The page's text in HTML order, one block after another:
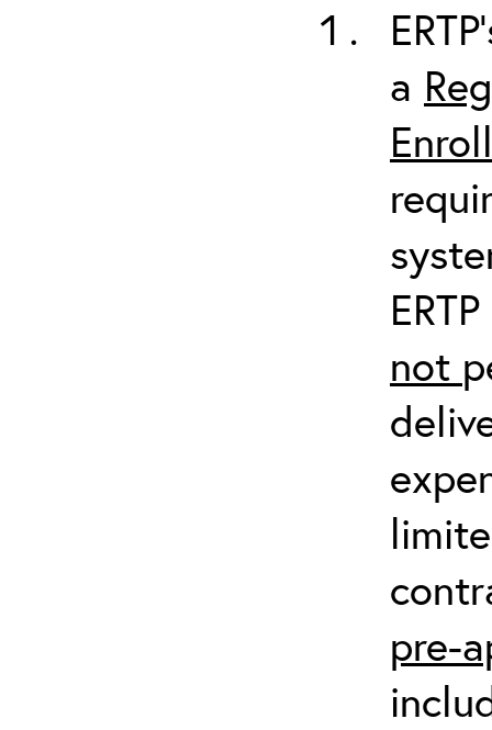
a
not
pre-